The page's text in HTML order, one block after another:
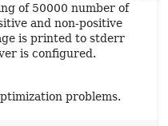
of 50000 number of
and non-positive
is printed to stderr
is configured.
problems.